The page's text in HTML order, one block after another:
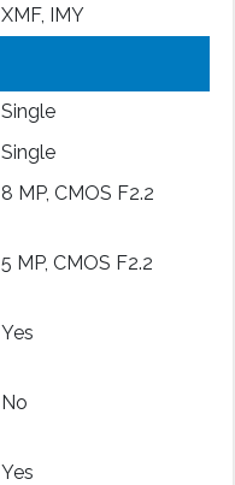
XMF, IMY
Single
Single
8 MP, CMOS F2.2
5 MP, CMOS F2.2
Yes
No
Yes